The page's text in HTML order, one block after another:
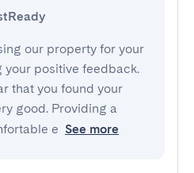
our property for your
your positive feedback.
that you found your
good. Providing a
e See more